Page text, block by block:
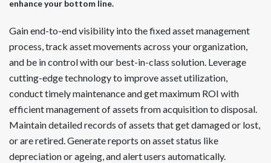
enhance your bottom line.
Gain end-to-end visibility into the fixed asset management
process, track asset movements across your organization,
and be in control with our best-in-class solution. Leverage
cutting-edge technology to improve asset utilization,
conduct timely maintenance and get maximum ROI with
efficient management of assets from acquisition to disposal.
Maintain detailed records of assets that get damaged or lost,
or are retired. Generate reports on asset status like
depreciation or ageing, and alert users automatically.